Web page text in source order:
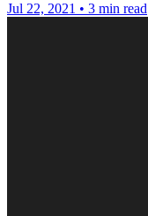
Jul 22, 2021 • 3 min read